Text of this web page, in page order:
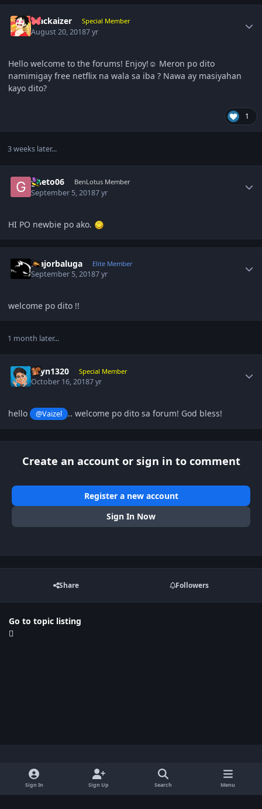
Mackaizer Special Member
August 20, 20187 yr
Hello welcome to the forums! Enjoy!☺️ Meron po dito
namimigay free netflix na wala sa iba ? Nawa ay masiyahan
kayo dito?
1
3 weeks later...
gheto06 BenLotus Member
September 5, 20187 yr
HI PO newbie po ako.
majorbaluga Elite Member
September 5, 20187 yr
welcome po dito !!
1 month later...
gcyn1320 Special Member
October 16, 20187 yr
hello @Vaizel .. welcome po dito sa forum! God bless!
Create an account or sign in to comment
Register a new account
Sign In Now
Share Followers
Go to topic listing
Light ModeDark ModeSystem Preference x
Sign In Sign Up Search Menu